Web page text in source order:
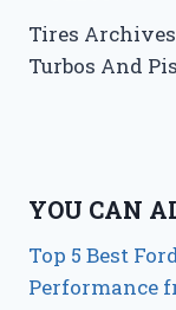
Tires
Turbos And
YOU CAN
Top 5 Best
Performance